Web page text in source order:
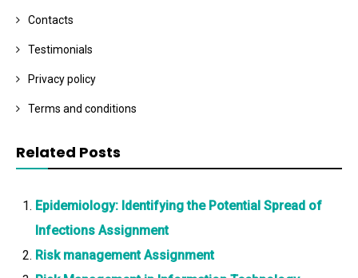
Contacts
Testimonials
Privacy policy
Terms and conditions
Related Posts
Epidemiology: Identifying the Potential Spread of
Infections Assignment
Risk management Assignment